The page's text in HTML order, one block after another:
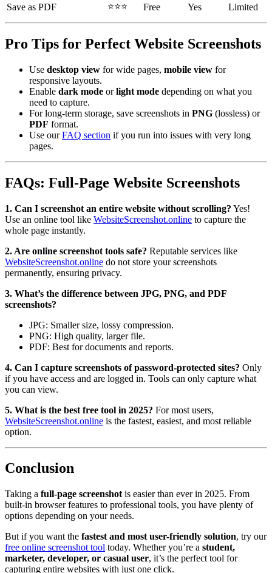
Save as PDF
⭐⭐⭐ Free Yes Limited
Pro Tips for Perfect Website Screenshots
Use desktop view for wide pages, mobile view for
responsive layouts.
Enable dark mode orlight mode depending on what you
need to capture.
For long-term storage, save screenshots in PNG (lossless) or
PDF format.
Use ourFAQ section if you run into issues with very long
pages.
FAQs: Full-Page Website Screenshots
1. Can I screenshot an entire website without scrolling? Yes!
Use an online tool like WebsiteScreenshot.online to capture the
whole page instantly.
2. Are online screenshot tools safe? Reputable services like
WebsiteScreenshot.online do not store your screenshots
permanently, ensuring privacy.
3. What’s the difference between JPG, PNG, and PDF
screenshots?
JPG: Smaller size, lossy compression.
PNG: High quality, larger file.
PDF: Best for documents and reports.
4. Can I capture screenshots of password-protected sites? Only
if you have access and are logged in. Tools can only capture what
you can view.
5. What is the best free tool in 2025? For most users,
WebsiteScreenshot.online is the fastest, easiest, and most reliable
option.
Conclusion
Taking a full-page screenshot is easier than ever in 2025. From
built-in browser features to professional tools, you have plenty of
options depending on your needs.
But if you want the fastest and most user-friendly solution, try our
free online screenshot tool today. Whether you’re a student,
marketer, developer, or casual user, it’s the perfect tool for
capturing entire websites with just one click.